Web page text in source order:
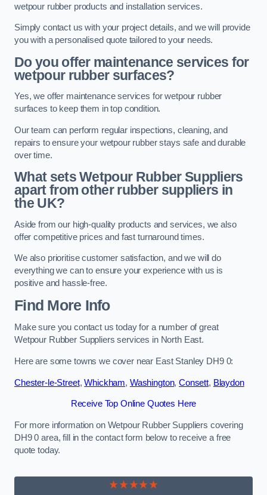
wetpour rubber products and installation services.
Simply contact us with your project details, and we will provide
you with a personalised quote tailored to your needs.
Do you offer maintenance services for
wetpour rubber surfaces?
Yes, we offer maintenance services for wetpour rubber
surfaces to keep them in top condition.
Our team can perform regular inspections, cleaning, and
repairs to ensure your wetpour rubber stays safe and durable
over time.
What sets Wetpour Rubber Suppliers
apart from other rubber suppliers in
the UK?
Aside from our high-quality products and services, we also
offer competitive prices and fast turnaround times.
We also prioritise customer satisfaction, and we will do
everything we can to ensure your experience with us is
positive and hassle-free.
Find More Info
Make sure you contact us today for a number of great
Wetpour Rubber Suppliers services in North East.
Here are some towns we cover near East Stanley DH9 0:
Chester-le-Street,Whickham, Washington,Consett, Blaydon
Receive Top Online Quotes Here
For more information on Wetpour Rubber Suppliers covering
DH9 0 area, fill in the contact form below to receive a free
quote today.
★★★★★